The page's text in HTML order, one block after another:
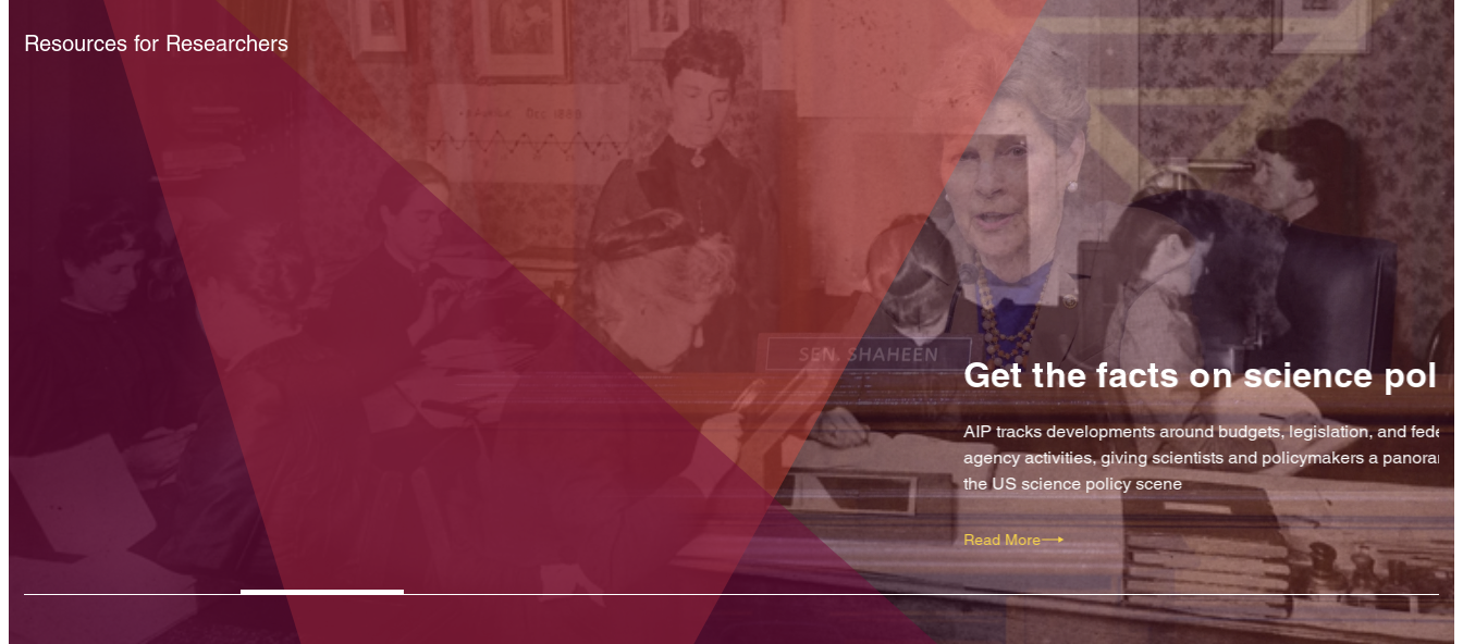
Resources for Researchers
Get the facts on science policy
AIP tracks developments around budgets, legislation, and federal
agency activities, giving scientists and policymakers a panoramic view of